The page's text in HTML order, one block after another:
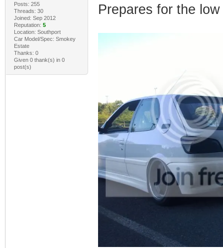
Posts: 255
Threads: 30
Joined: Sep 2012
Reputation: 5
Location: Southport
Car Model/Spec: Smokey
Estate
Thanks: 0
Given 0 thank(s) in 0
post(s)
Prepares for the